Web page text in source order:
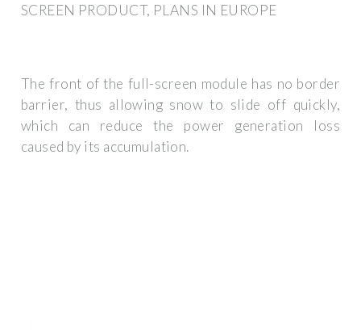
SCREEN PRODUCT, PLANS IN EUROPE
The front of the full-screen module has no border
barrier, thus allowing snow to slide off quickly,
which can reduce the power generation loss
caused by its accumulation.